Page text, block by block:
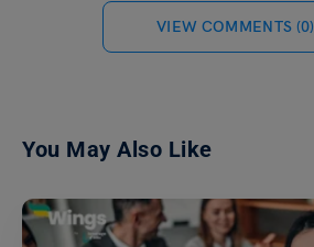
VIEW COMMENTS (0)
You May Also Like